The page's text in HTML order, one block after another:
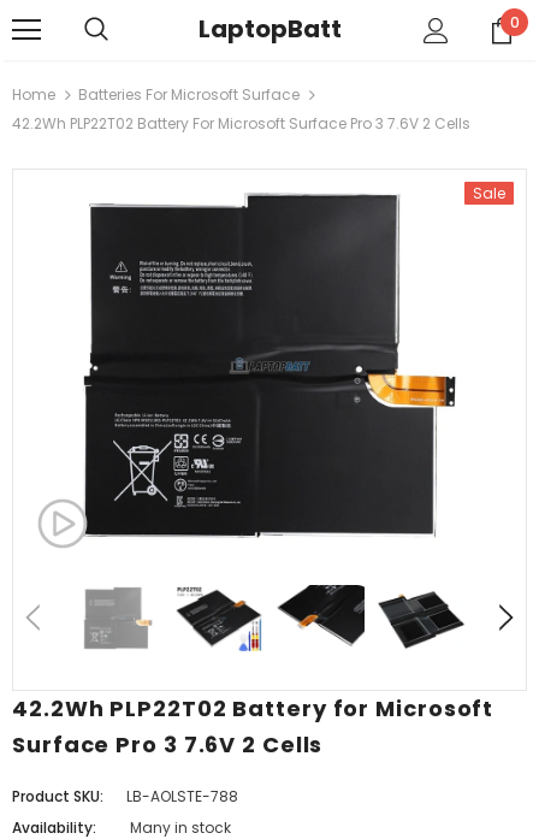
LaptopBatt 0
Home
Batteries For Microsoft Surface
42.2Wh PLP22T02 Battery For Microsoft Surface Pro 3 7.6V 2 Cells
Sale
42.2Wh PLP22T02 Battery for Microsoft
Surface Pro 3 7.6V 2 Cells
Product SKU:
LB-AOLSTE-788
Availability:
Many in stock